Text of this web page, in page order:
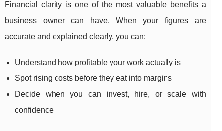
Financial clarity is one of the most valuable benefits a
business owner can have. When your figures are
accurate and explained clearly, you can:
Understand how profitable your work actually is
Spot rising costs before they eat into margins
Decide when you can invest, hire, or scale with
confidence